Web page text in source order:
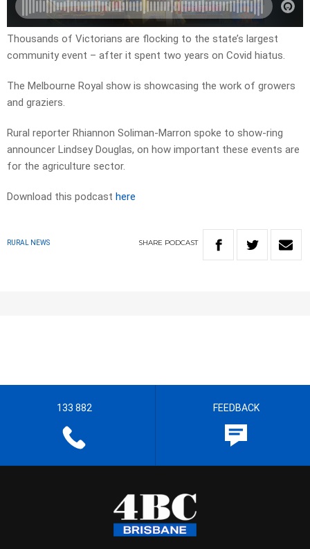
Thousands of Victorians are flocking to the state’s largest
community event – after it spent two years on Covid hiatus.
The Melbourne Royal show is showcasing the work of growers
and graziers.
Rural reporter Rhiannon Soliman-Marron spoke to show-ring
announcer Lindsey Douglas, on how important these events are
for the agriculture sector.
Download this podcast here
RURAL NEWS SHARE PODCAST
133 882 FEEDBACK